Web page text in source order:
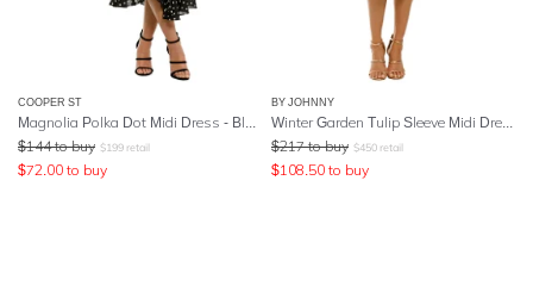
COOPER ST
$144 to buy $199 retail
$72.00 to buy
BY JOHNNY
$217 to buy $450 retail
$108.50 to buy